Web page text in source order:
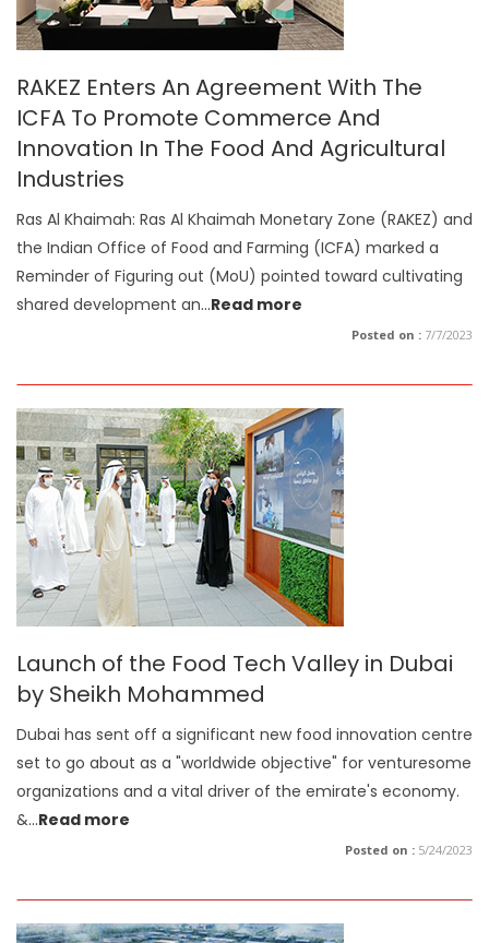
RAKEZ Enters An Agreement With The
ICFA To Promote Commerce And
Innovation In The Food And Agricultural
Industries
Ras Al Khaimah: Ras Al Khaimah Monetary Zone (RAKEZ) and
the Indian Office of Food and Farming (ICFA) marked a
Reminder of Figuring out (MoU) pointed toward cultivating
shared development an...Read more
Posted on : 7/7/2023
Launch of the Food Tech Valley in Dubai
by Sheikh Mohammed
Dubai has sent off a significant new food innovation centre
set to go about as a "worldwide objective" for venturesome
organizations and a vital driver of the emirate's economy.
&...Read more
Posted on : 5/24/2023